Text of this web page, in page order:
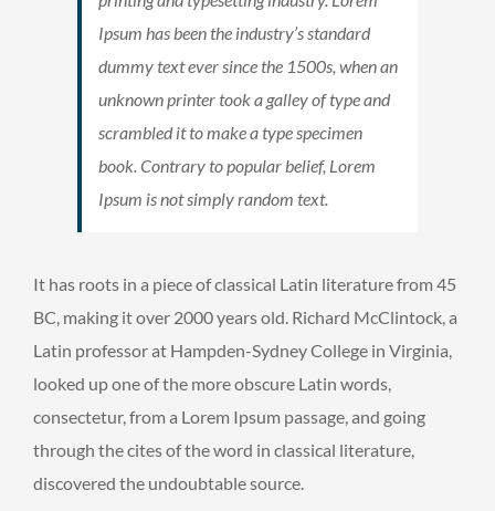
Ipsum has been the industry’s standard
dummy text ever since the 1500s, when an
unknown printer took a galley of type and
scrambled it to make a type specimen
book. Contrary to popular belief, Lorem
Ipsum is not simply random text.
It has roots in a piece of classical Latin literature from 45
BC, making it over 2000 years old. Richard McClintock, a
Latin professor at Hampden-Sydney College in Virginia,
looked up one of the more obscure Latin words,
consectetur, from a Lorem Ipsum passage, and going
through the cites of the word in classical literature,
discovered the undoubtable source.